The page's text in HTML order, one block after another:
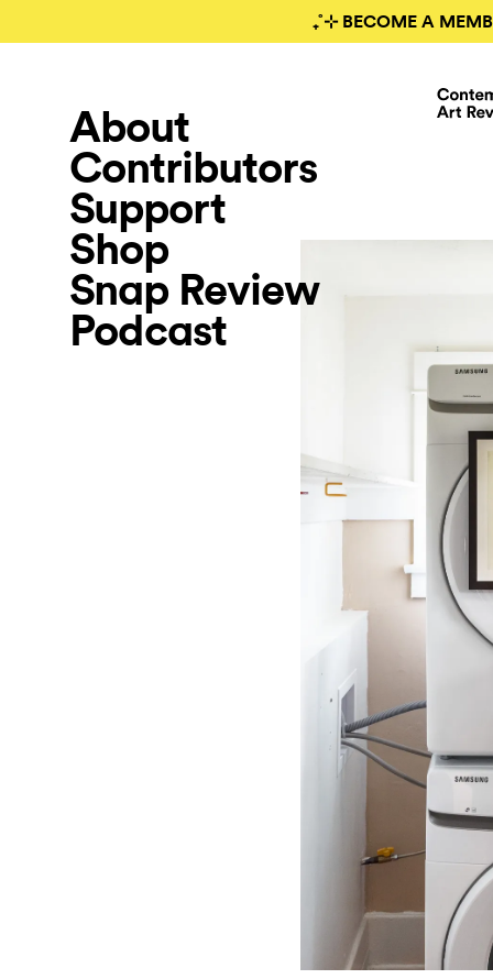
₊˚⊹ BECOME A
About
Contributors
Support
Shop
Snap Review
Podcast